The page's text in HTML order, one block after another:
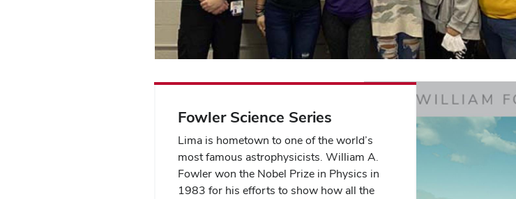
Fowler Science Series
Lima is hometown to one of the world’s
most famous astrophysicists. William A.
Fowler won the Nobel Prize in Physics in
1983 for his efforts to show how all the